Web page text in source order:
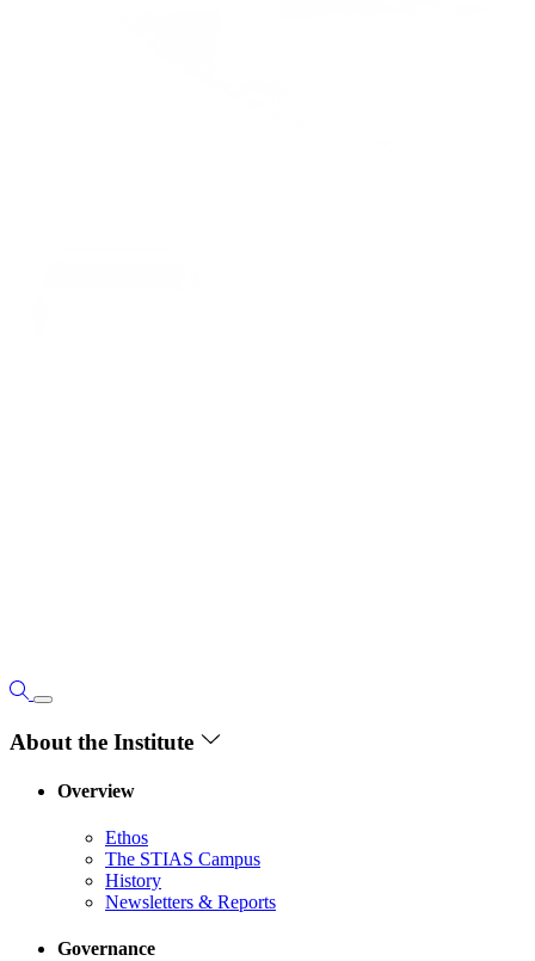
About the Institute
Overview
Ethos
The STIAS Campus
History
Newsletters & Reports
Governance